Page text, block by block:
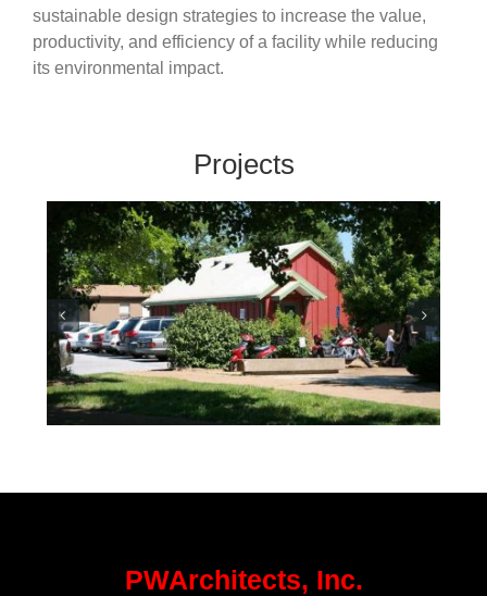
sustainable design strategies to increase the value,
productivity, and efficiency of a facility while reducing
its environmental impact.
Projects
Department of Conservation
Office – Columbia
PWArchitects, Inc.